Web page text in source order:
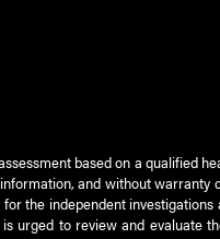
based on a qualified
and without warranty
the independent investigations
urged to review and evaluate